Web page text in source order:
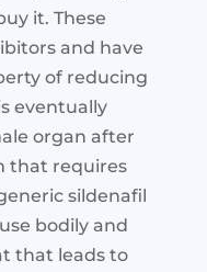
it. These
and have
of reducing
eventually
organ after
that requires
sildenafil
bodily and
that leads to